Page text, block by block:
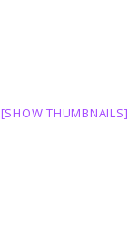
[SHOW THUMBNAILS]